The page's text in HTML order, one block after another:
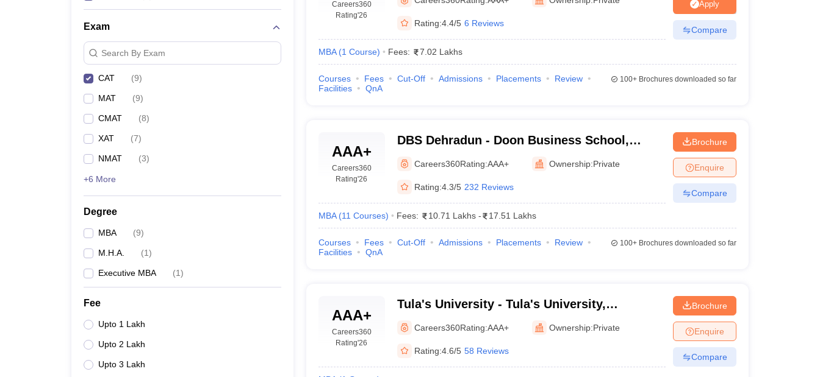
Exam
Search By Exam
CAT (9)
MAT (9)
CMAT (8)
XAT (7)
NMAT (3)
+6 More
Degree
MBA (9)
M.H.A. (1)
Executive MBA (1)
Fee
Upto 1 Lakh
Upto 2 Lakh
Upto 3 Lakh
Careers360
Rating'26
Rating:4.4/5 6 Reviews
MBA (1 Course) Fees: 7.02 Lakhs
Apply
Compare
Courses Fees Cut-Off Admissions Placements
Review
Facilities
QnA
100+Brochures downloaded so far
AAA+
Careers360
Rating'26
DBS Dehradun - Doon Business School,
Dehradun
Careers360Rating:AAA+ Ownership:Private
Rating:4.3/5 232 Reviews
MBA (11 Courses) Fees: 10.71 Lakhs - 17.51 Lakhs
Brochure
Enquire
Compare
Courses Fees Cut-Off Admissions Placements
Review
Facilities
QnA
100+Brochures downloaded so far
AAA+
Careers360
Rating'26
Tula's University - Tula's University,
Dehradun
Careers360Rating:AAA+ Ownership:Private
Rating:4.6/5 58 Reviews
Brochure
Enquire
Compare